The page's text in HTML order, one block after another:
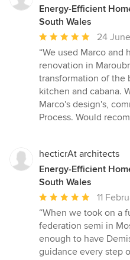
Energy-Efficient
South Wales
Average
rating:
5
out
of
5
stars
24
“We used Marco and
renovation in
transformation of the
kitchen and cabana.
Marco's design's,
Process. Would
hecticrAt architects
Energy-Efficient
South Wales
Average
rating:
5
out
of
11
“When we took on a
federation semi in
enough to have
guidance every step